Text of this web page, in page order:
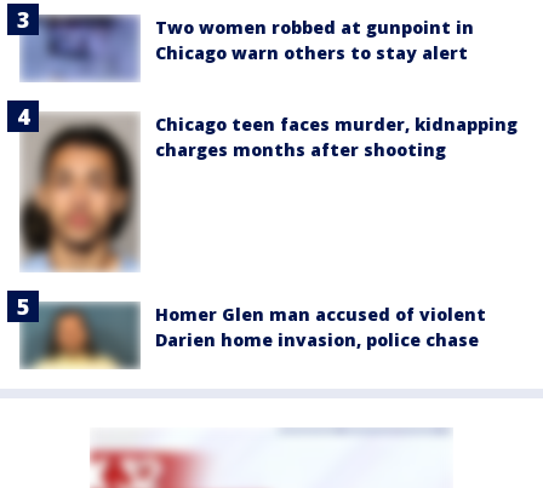
Two women robbed at gunpoint in
Chicago warn others to stay alert
Chicago teen faces murder, kidnapping
charges months after shooting
Homer Glen man accused of violent
Darien home invasion, police chase